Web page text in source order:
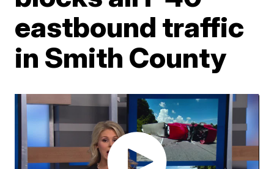
eastbound traffic
in Smith County